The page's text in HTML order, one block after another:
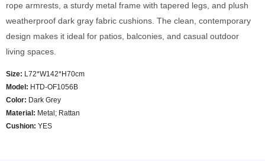
rope armrests, a sturdy metal frame with tapered legs, and plush
weatherproof dark gray fabric cushions. The clean, contemporary
design makes it ideal for patios, balconies, and casual outdoor
living spaces.
Size: L72*W142*H70cm
Model : HTD-OF1056B
Color: Dark Grey
Material: Metal; Rattan
Cushion: YES